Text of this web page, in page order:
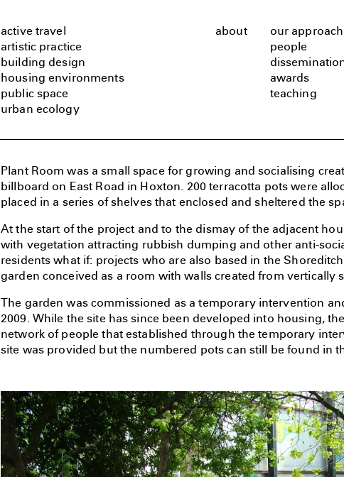
active travel
artistic practice
building design
housing environments
public space
urban ecology
about
our approach
people
awards
teaching
Plant Room was a small space for growing and socialising
billboard on East Road in Hoxton. 200 terracotta pots were
placed in a series of shelves that enclosed and sheltered the
At the start of the project and to the dismay of the adjacent
with vegetation attracting rubbish dumping and other anti-
residents what if: projects who are also based in the
garden conceived as a room with walls created from vertically
The garden was commissioned as a temporary intervention
2009. While the site has since been developed into housing,
network of people that established through the temporary
site was provided but the numbered pots can still be found in